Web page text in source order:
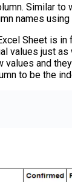
Similar to
names
Sheet is
values just as
values and
to be the